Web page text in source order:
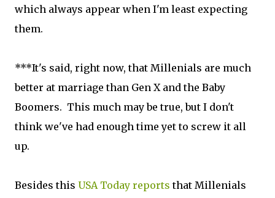
which always appear when I'm least expecting
them.
***It's said, right now, that Millenials are much
better at marriage than Gen X and the Baby
Boomers. This much may be true, but I don't
think we've had enough time yet to screw it all
up.
Besides this USA Today reports that Millenials